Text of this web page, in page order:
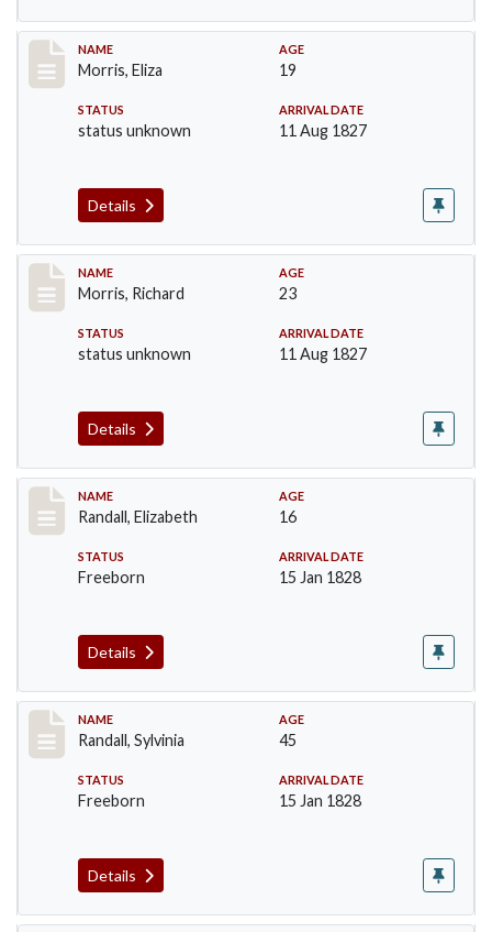
Record #218
NAME
Morris, Eliza
AGE
19
STATUS
status unknown
ARRIVAL DATE
11 Aug 1827
Details
Record #219
NAME
Morris, Richard
AGE
23
STATUS
status unknown
ARRIVAL DATE
11 Aug 1827
Details
Record #254
NAME
Randall, Elizabeth
AGE
16
STATUS
Freeborn
ARRIVAL DATE
15 Jan 1828
Details
Record #255
NAME
Randall, Sylvinia
AGE
45
STATUS
Freeborn
ARRIVAL DATE
15 Jan 1828
Details